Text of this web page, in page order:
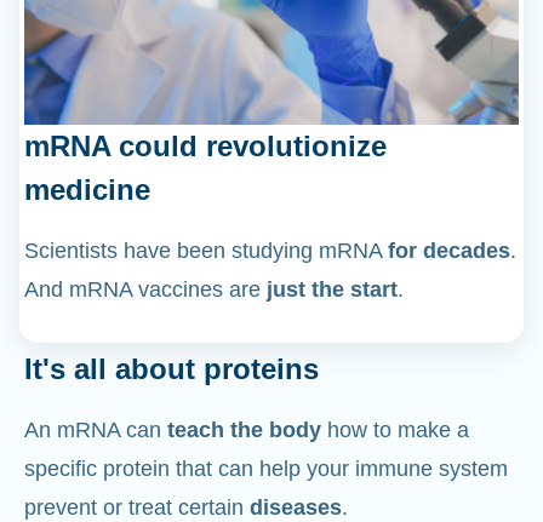
mRNA could revolutionize
medicine
Scientists have been studying mRNA for decades.
And mRNA vaccines are just the start.
It's all about proteins
An mRNA can teach the body how to make a
specific protein that can help your immune system
prevent or treat certain diseases.